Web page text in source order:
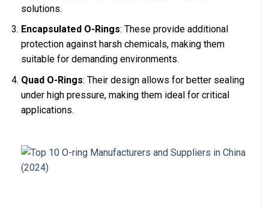
solutions.
Encapsulated O-Rings: These provide additional
protection against harsh chemicals, making them
suitable for demanding environments.
Quad O-Rings: Their design allows for better sealing
under high pressure, making them ideal for critical
applications.